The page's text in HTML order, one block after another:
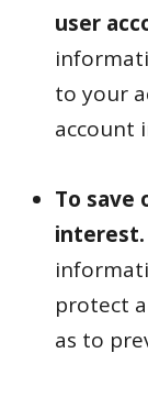
user
to your
account
To save
interest.
protect
as to